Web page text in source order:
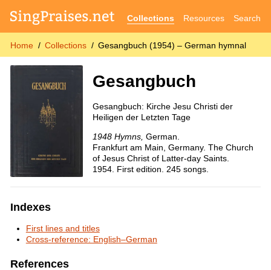
Collections Resources Search
Home Collections Gesangbuch (1954) – German hymnal
Gesangbuch
Gesangbuch: Kirche Jesu Christi der
Heiligen der Letzten Tage
1948 Hymns, German.
Frankfurt am Main, Germany. The Church
of Jesus Christ of Latter-day Saints.
1954. First edition. 245 songs.
Indexes
First lines and titles
Cross-reference: English–German
References